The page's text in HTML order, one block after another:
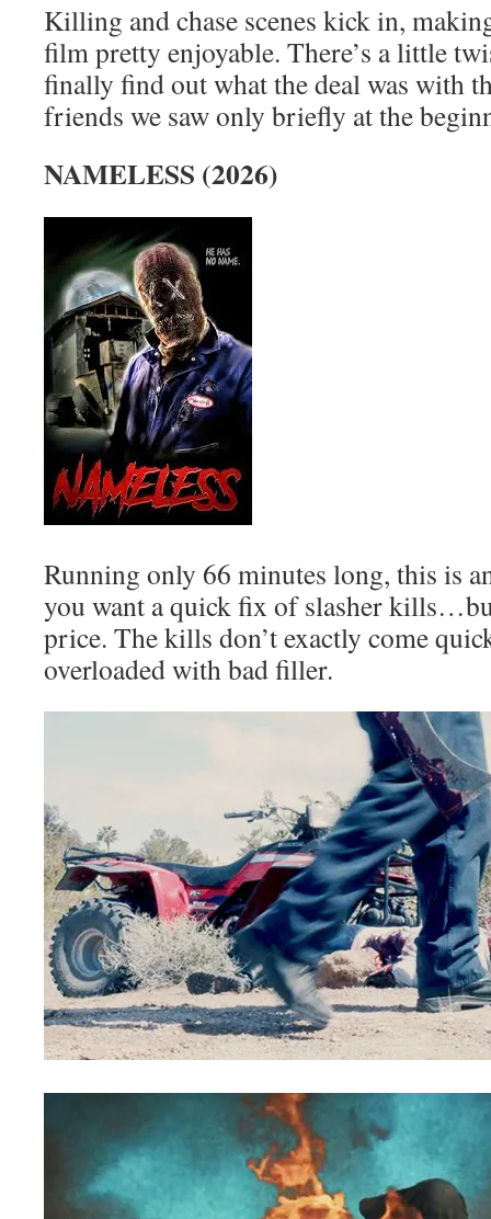
Killing and chase scenes kick in,
film pretty enjoyable. There’s a little
finally find out what the deal was with
friends we saw only briefly at the
NAMELESS (2026)
Running only 66 minutes long, this is
you want a quick fix of slasher
price. The kills don’t exactly come
overloaded with bad filler.